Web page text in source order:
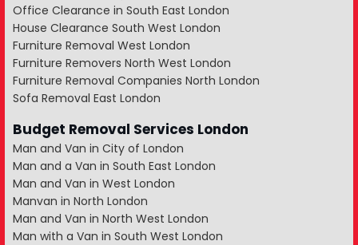
Office Clearance in South East London
House Clearance South West London
Furniture Removal West London
Furniture Removers North West London
Furniture Removal Companies North London
Sofa Removal East London
Budget Removal Services London
Man and Van in City of London
Man and a Van in South East London
Man and Van in West London
Manvan in North London
Man and Van in North West London
Man with a Van in South West London